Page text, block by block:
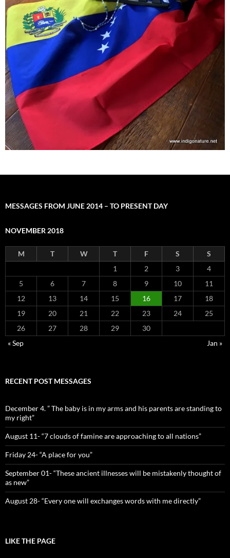
MESSAGES FROM JUNE 2014 – TO PRESENT DAY
NOVEMBER 2018
M T W T F S
S
1
2 3
4
5
6 7 8 9 10
11
12
13 14 15 16 17
18
19
20 21 22 23 24
25
26
27 28 29
30
« Sep
Jan »
RECENT POST MESSAGES
December 4. ” The baby is in my arms and his parents are standing to
my right”
August 11- “7 clouds of famine are approaching to all nations”
Friday 24- “A place for you”
September 01- “These ancient illnesses will be mistakenly thought of
as new”
August 28- “Every one will exchanges words with me directly”
LIKE THE PAGE